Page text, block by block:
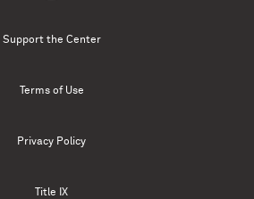
Support the Center
Terms of Use
Privacy Policy
Title IX